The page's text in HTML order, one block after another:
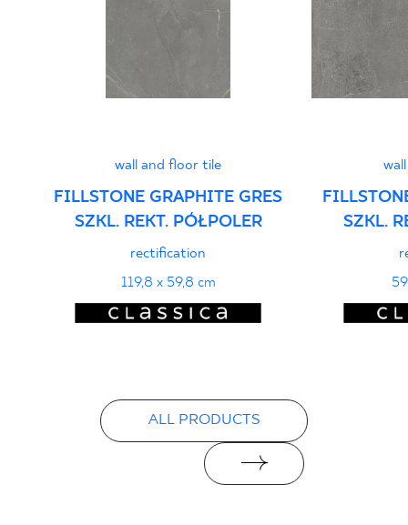
Declarations of performance
wall and floor tile
FILLSTONE GRAPHITE GRES
SZKL. REKT. PÓŁPOLER
rectification
119,8 x 59,8 cm
SZKL.
ALL PRODUCTS